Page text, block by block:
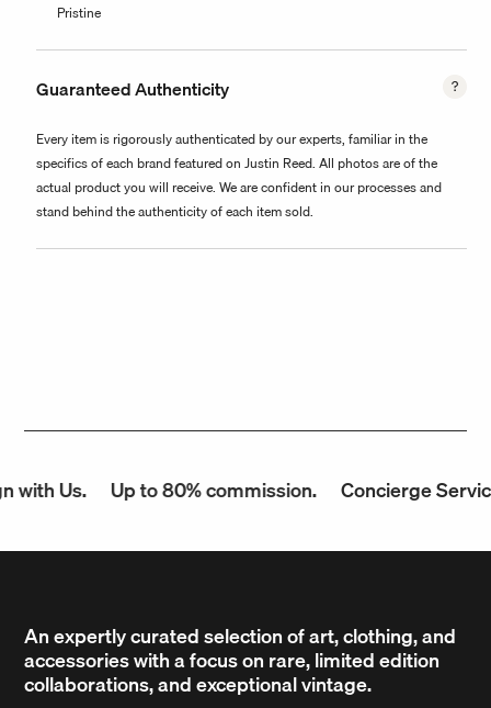
Pristine
Guaranteed Authenticity
Every item is rigorously authenticated by our experts, familiar in the
specifics of each brand featured on Justin Reed. All photos are of the
actual product you will receive. We are confident in our processes and
stand behind the authenticity of each item sold.
Us. Up to 80% commission. Concierge Service.
An expertly curated selection of art, clothing, and
accessories with a focus on rare, limited edition
collaborations, and exceptional vintage.